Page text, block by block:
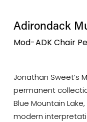
Adirondack
Mod-ADK Chair
Jonathan Sweet’s
permanent
Blue Mountain
modern